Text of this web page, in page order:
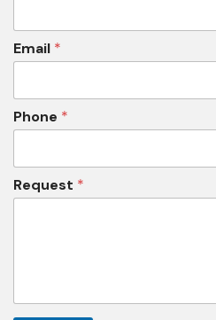
Email *
Phone *
Request *